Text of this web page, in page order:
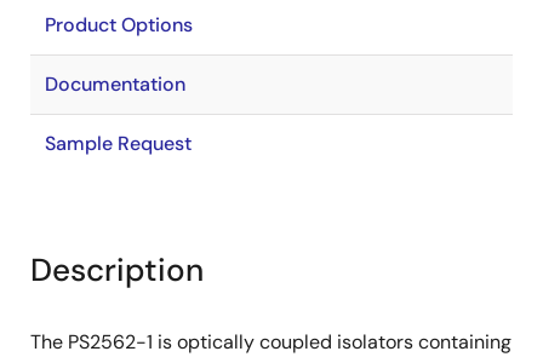
Product Options
Documentation
Sample Request
Description
The PS2562-1 is optically coupled isolators containing